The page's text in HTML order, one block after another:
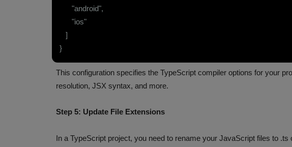
"android",
"ios"
]
}
This configuration specifies the TypeScript compiler options for your
resolution, JSX syntax, and more.
Step 5: Update File Extensions
In a TypeScript project, you need to rename your JavaScript files to